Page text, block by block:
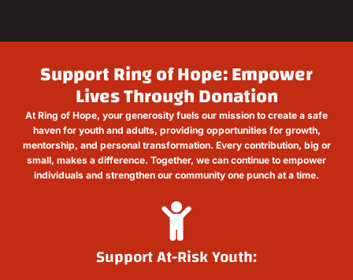
Support Ring of Hope: Empower
Lives Through Donation
At Ring of Hope, your generosity fuels our mission to create a safe
haven for youth and adults, providing opportunities for growth,
mentorship, and personal transformation. Every contribution, big or
small, makes a difference. Together, we can continue to empower
individuals and strengthen our community one punch at a time.
Support At-Risk Youth: